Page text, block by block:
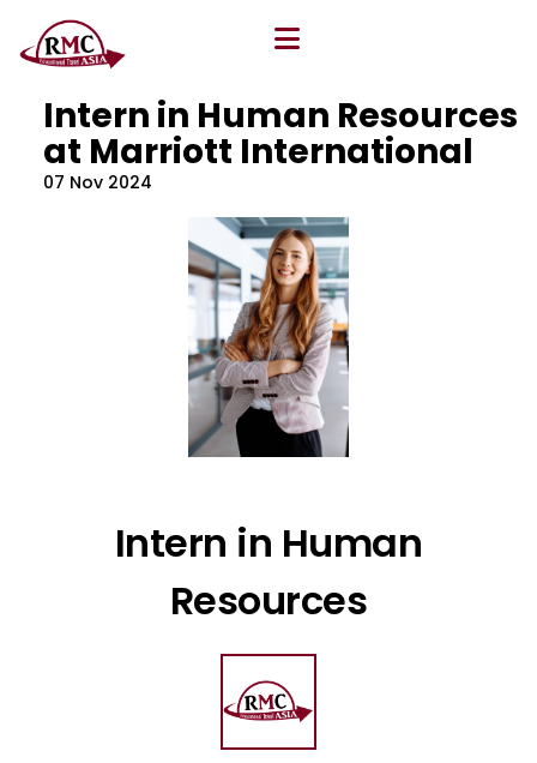
All Blog
Intern in Human Resources
at Marriott International
07 Nov 2024
Intern in Human
Resources